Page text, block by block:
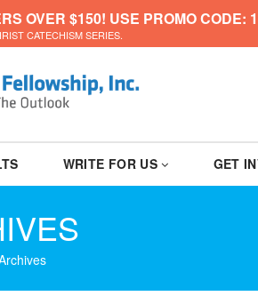
OVER $150! USE PROMO CODE:
CATECHISM SERIES.
WRITE FOR US GET